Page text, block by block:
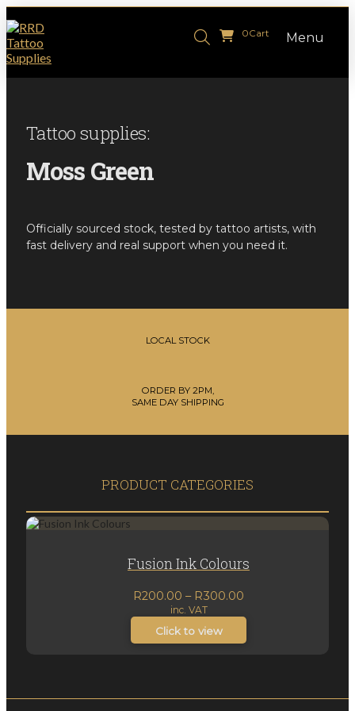
Menu
0Cart
Tattoo supplies:
Moss Green
Officially sourced stock, tested by tattoo artists, with
fast delivery and real support when you need it.
LOCAL STOCK
ORDER BY 2PM,
SAME DAY SHIPPING
PRODUCT CATEGORIES
Fusion Ink Colours
R200.00 – R300.00
through
inc. VAT
Click to view